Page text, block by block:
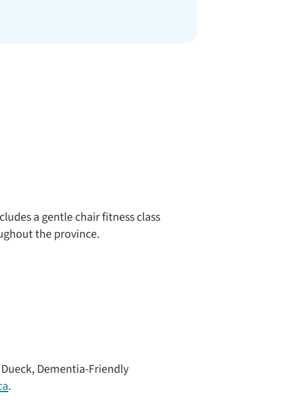
a gentle chair fitness class
the province.
Dementia-Friendly
.